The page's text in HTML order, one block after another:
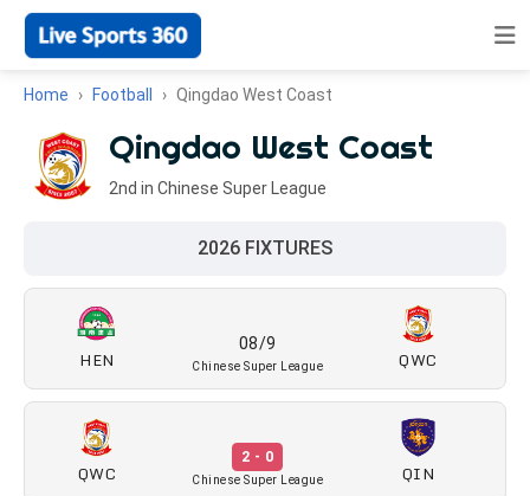
Home Football Qingdao West Coast
Qingdao West Coast
2nd in Chinese Super League
2026 FIXTURES
HEN
08/9
Chinese Super League QWC
QWC
2 - 0
Chinese Super League QIN